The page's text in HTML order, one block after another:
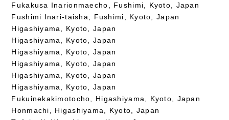
Fukakusa Inarionmaecho, Fushimi, Kyoto, Japan
Fushimi Inari-taisha, Fushimi, Kyoto, Japan
Higashiyama, Kyoto, Japan
Higashiyama, Kyoto, Japan
Higashiyama, Kyoto, Japan
Higashiyama, Kyoto, Japan
Higashiyama, Kyoto, Japan
Higashiyama, Kyoto, Japan
Fukuinekakimotocho, Higashiyama, Kyoto, Japan
Honmachi, Higashiyama, Kyoto, Japan